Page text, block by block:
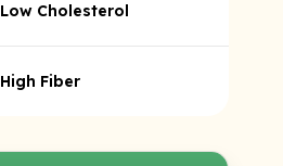
Low Cholesterol
High Fiber